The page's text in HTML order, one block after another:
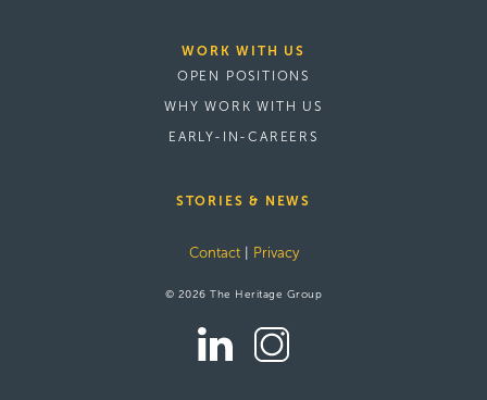
WORK WITH US
OPEN POSITIONS
WHY WORK WITH US
EARLY-IN-CAREERS
STORIES & NEWS
Contact| Privacy
© 2026 The Heritage Group